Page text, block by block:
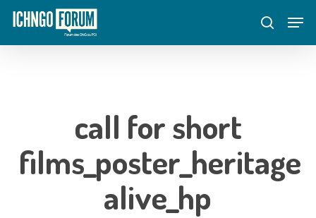
Skip
main
search
call for short
films_poster_heritage
alive_hp